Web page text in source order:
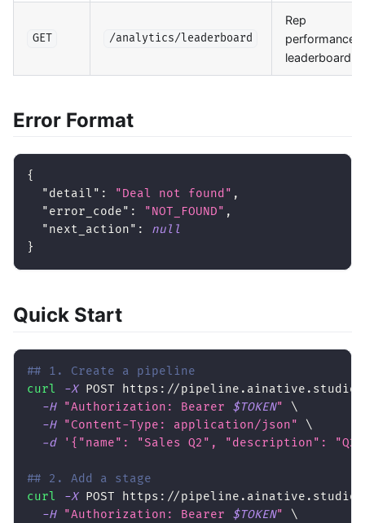
GET /analytics/leaderboard
Rep
performance
leaderboard
Error Format
{
"detail" : "Deal not found" ,
"error_code" : "NOT_FOUND" ,
"next_action" :
null
}
Quick Start
## 1. Create a pipeline
curl
-X POST https://
-H
"Authorization: Bearer $TOKEN"
\
-H
"Content-Type: application/json"
\
-d
'{"name": "Sales Q2", "description": "Q2
## 2. Add a stage
curl
-X POST https://
-H
"Authorization: Bearer $TOKEN"
\